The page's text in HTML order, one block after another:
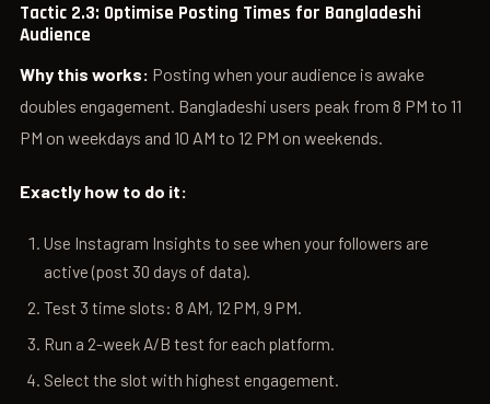
Tactic 2.3: Optimise Posting Times for Bangladeshi
Audience
Why this works: Posting when your audience is awake
doubles engagement. Bangladeshi users peak from 8 PM to 11
PM on weekdays and 10 AM to 12 PM on weekends.
Exactly how to do it:
Use Instagram Insights to see when your followers are
active (post 30 days of data).
Test 3 time slots: 8 AM, 12 PM, 9 PM.
Run a 2-week A/B test for each platform.
Select the slot with highest engagement.